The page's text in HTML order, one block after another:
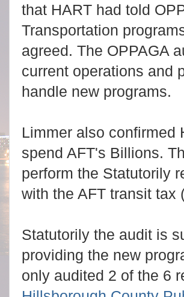
that HART had told
Transportation
agreed. The OPPAGA
current operations and
handle new programs.
Limmer also confirmed
spend AFT's Billions.
perform the Statutorily
with the AFT transit tax
Statutorily the audit is
providing the new
only audited 2 of the 6